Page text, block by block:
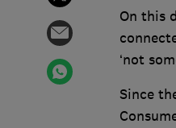
On this
‘not
Since